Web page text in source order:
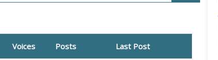
Voices Posts Last Post